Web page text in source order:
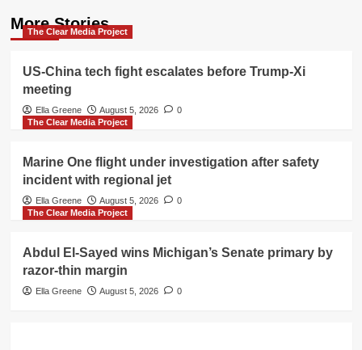
More Stories
The Clear Media Project
US-China tech fight escalates before Trump-Xi
meeting
Ella Greene August 5, 2026
0
The Clear Media Project
Marine One flight under investigation after safety
incident with regional jet
Ella Greene August 5, 2026
0
The Clear Media Project
Abdul El-Sayed wins Michigan’s Senate primary by
razor-thin margin
Ella Greene August 5, 2026 0